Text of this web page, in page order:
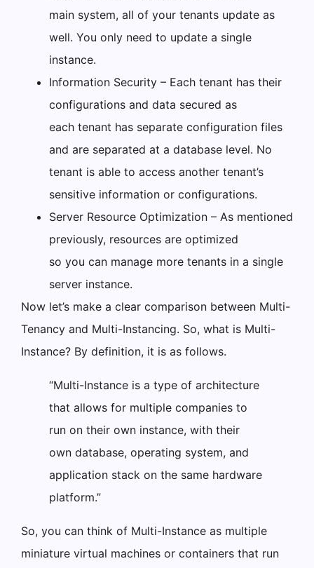
main system, all of your tenants update as
well. You only need to update a single
instance.
Information Security – Each tenant has their
configurations and data secured as
each tenant has separate configuration files
and are separated at a database level. No
tenant is able to access another tenant’s
sensitive information or configurations.
Server Resource Optimization – As mentioned
previously, resources are optimized
so you can manage more tenants in a single
server instance.
Now let’s make a clear comparison between Multi-
Tenancy and Multi-Instancing. So, what is Multi-
Instance? By definition, it is as follows.
“Multi-Instance is a type of architecture
that allows for multiple companies to
run on their own instance, with their
own database, operating system, and
application stack on the same hardware
platform.”
So, you can think of Multi-Instance as multiple
miniature virtual machines or containers that run